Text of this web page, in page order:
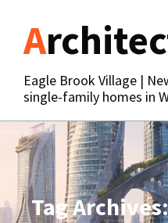
content
Eagle Brook Village |
single-family homes in
Tag